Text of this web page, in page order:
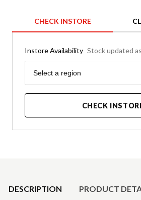
CHECK INSTORE
Instore Availability Stock updated
Region
Select a region
CHECK
DESCRIPTION PRODUCT